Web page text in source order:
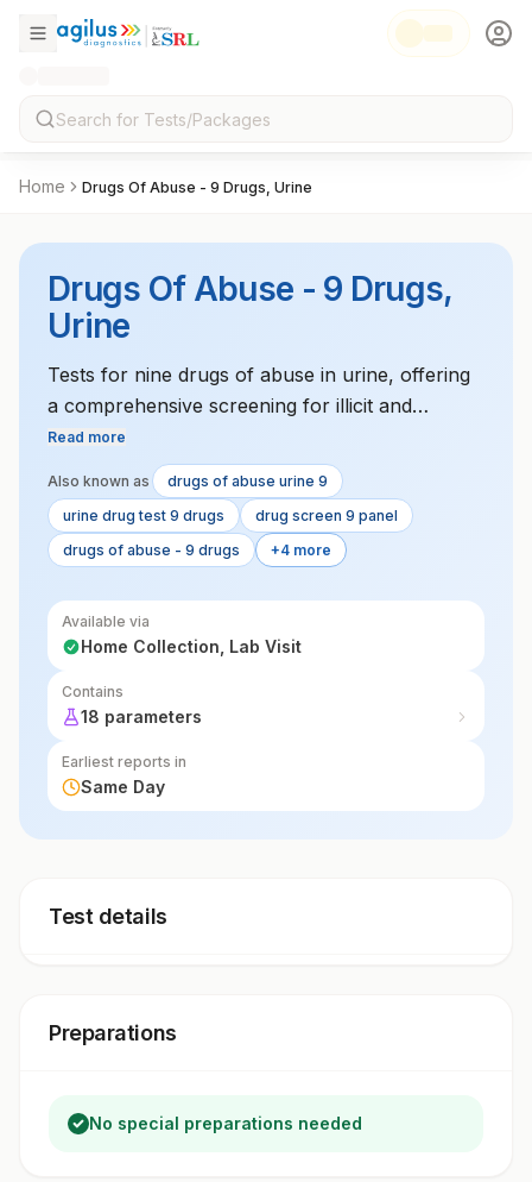
Home Drugs Of Abuse - 9 Drugs, Urine
Drugs Of Abuse - 9 Drugs,
Urine
Tests for nine drugs of abuse in urine, offering
a comprehensive screening for illicit and
prescription drugs.
Read more
Also known as
drugs of abuse urine 9
urine drug test 9 drugs
drug screen 9 panel
drugs of abuse - 9 drugs
+4 more
Available via
Home Collection, Lab Visit
Contains
18 parameters
Earliest reports in
Same Day
Test details
Preparations
No special preparations needed